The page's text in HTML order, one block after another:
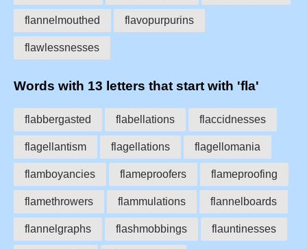
flannelmouthed flavopurpurins
flawlessnesses
Words with 13 letters that start with 'fla'
flabbergasted flabellations flaccidnesses
flagellantism flagellations flagellomania
flamboyancies flameproofers flameproofing
flamethrowers flammulations flannelboards
flannelgraphs flashmobbings flauntinesses